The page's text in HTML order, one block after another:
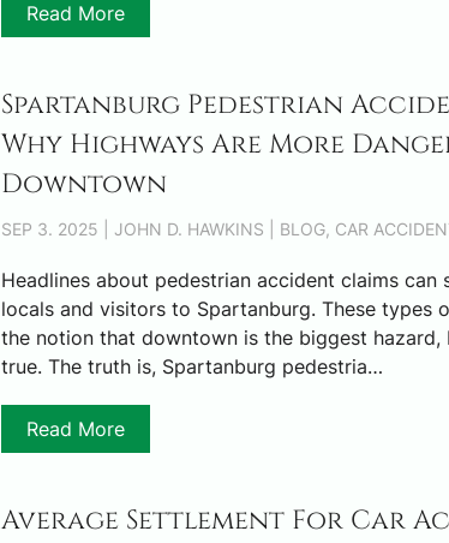
Read More
Spartanburg Pedestrian
Why Highways Are More
Downtown
SEP 3. 2025 | JOHN D. HAWKINS | BLOG, CAR
Headlines about pedestrian accident claims can
locals and visitors to Spartanburg. These types
the notion that downtown is the biggest hazard,
true. The truth is, Spartanburg pedestria…
Read More
Average Settlement For Car